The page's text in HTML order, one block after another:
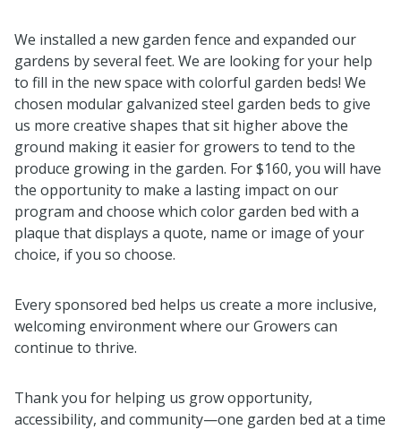
We installed a new garden fence and expanded our
gardens by several feet. We are looking for your help
to fill in the new space with colorful garden beds! We
chosen modular galvanized steel garden beds to give
us more creative shapes that sit higher above the
ground making it easier for growers to tend to the
produce growing in the garden. For $160, you will have
the opportunity to make a lasting impact on our
program and choose which color garden bed with a
plaque that displays a quote, name or image of your
choice, if you so choose.
Every sponsored bed helps us create a more inclusive,
welcoming environment where our Growers can
continue to thrive.
Thank you for helping us grow opportunity,
accessibility, and community—one garden bed at a time